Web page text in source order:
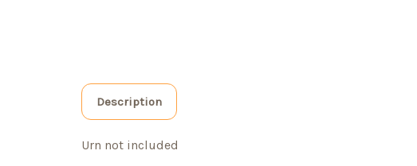
Description
Urn not included